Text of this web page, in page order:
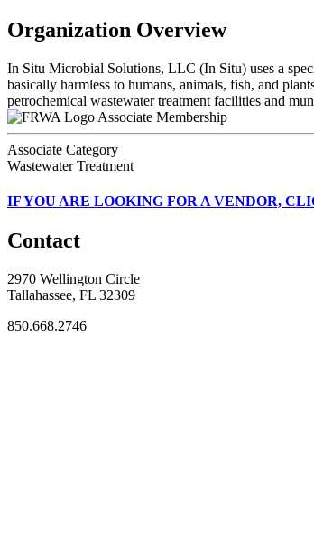
Organization Overview
In Situ Microbial Solutions, LLC (In Situ) uses a
basically harmless to humans, animals, fish, and
petrochemical wastewater treatment facilities and
Associate Membership
Associate Category
Wastewater Treatment
IFYOU ARE LOOKING FOR A VENDOR,
Contact
2970 Wellington Circle
Tallahassee, FL 32309
850.668.2746